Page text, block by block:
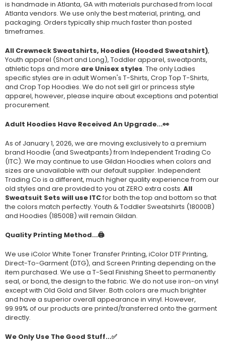
is handmade in Atlanta, GA with materials purchased from local
Atlanta vendors. We use only the best material, printing, and
packaging. Orders typically ship much faster than posted
timeframes.
All Crewneck Sweatshirts, Hoodies (Hooded Sweatshirt),
Youth apparel (Short and Long), Toddler apparel, sweatpants,
athletic tops and more are Unisex styles. The only Ladies
specific styles are in adult Women's T-Shirts, Crop Top T-Shirts,
and Crop Top Hoodies. We do not sell girl or princess style
apparel, however, please inquire about exceptions and potential
procurement.
Adult Hoodies Have Received An Upgrade...👀
As of January 1, 2026, we are moving exclusively to a premium
brand Hoodie (and Sweatpants) from Independent Trading Co
(ITC). We may continue to use Gildan Hoodies when colors and
sizes are unavailable with our default supplier. Independent
Trading Co is a different, much higher quality experience from our
old styles and are provided to you at ZERO extra costs. All
Sweatsuit Sets will use ITCfor both the top and bottom so that
the colors match perfectly. Youth & Toddler Sweatshirts (18000B)
and Hoodies (18500B) will remain Gildan.
Quality Printing Method...🖨️
We use iColor White Toner Transfer Printing, iColor DTF Printing,
Direct-To-Garment (DTG), and Screen Printing depending on the
item purchased. We use a T-Seal Finishing Sheet to permanently
seal, or bond, the design to the fabric. We do not use iron-on vinyl
except with Old Gold and Silver. Both colors are much brighter
and have a superior overall appearance in vinyl. However,
99.99% of our products are printed/transferred onto the garment
directly.
We Only Use The Good Stuff...✅